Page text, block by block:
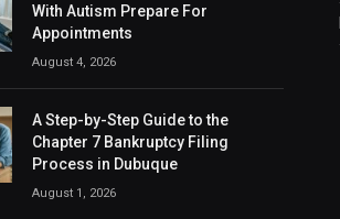
With Autism Prepare For
Appointments
August 4, 2026
A Step-by-Step Guide to the
Chapter 7 Bankruptcy Filing
Process in Dubuque
August 1, 2026